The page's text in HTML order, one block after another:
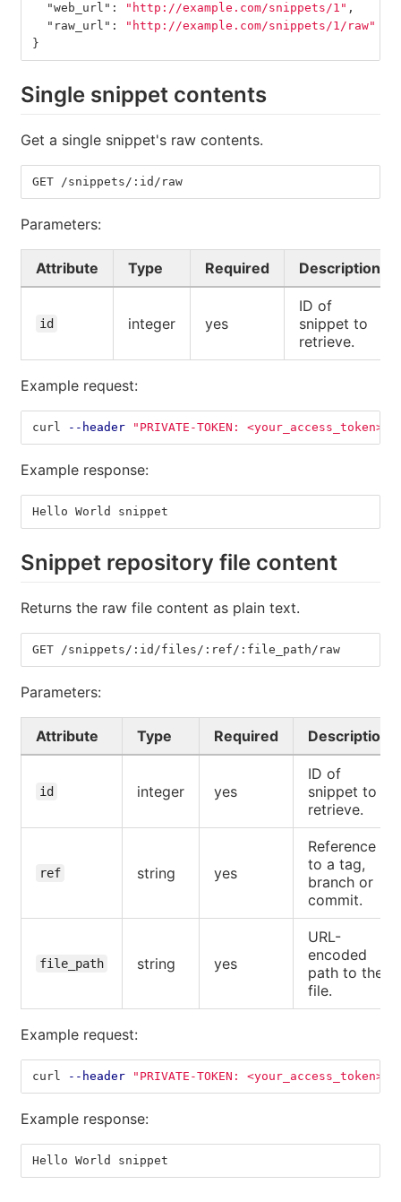
"web_url" : "http://example.com/snippets/1" ,
"raw_url" :
"http://example.com/snippets/1/raw"
}
Single snippet contents
Get a single snippet's raw contents.
GET /snippets/:id/raw
Parameters:
Attribute Type Required Description
id integer yes
ID of
snippet to
retrieve.
Example request:
curl --header "PRIVATE-TOKEN: <your_access_token>"
Example response:
Hello World snippet
Snippet repository file content
Returns the raw file content as plain text.
GET /snippets/:id/files/:ref/:file_path/raw
Parameters:
Attribute Type Required Description
id integer yes
ID of
snippet to
retrieve.
ref string yes
Reference
to a tag,
branch or
commit.
file_path string yes
URL-
encoded
path to the
file.
Example request:
curl --header "PRIVATE-TOKEN: <your_access_token>"
Example response:
Hello World snippet